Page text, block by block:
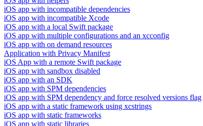
iOS app with incompatible dependencies
iOS app with incompatible Xcode
iOS app with a local Swift package
iOS app with multiple configurations and an xcconfig
iOS app with on demand resources
Application with Privacy Manifest
iOS App with a remote Swift package
iOS app with sandbox disabled
iOS app with an SDK
iOS app with SPM dependencies
iOS app with SPM dependency and force resolved versions flag
iOS app with a static framework using xcstrings
iOS app with static frameworks
iOS app with static libraries